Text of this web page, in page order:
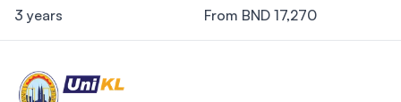
3 years From BND 17,270